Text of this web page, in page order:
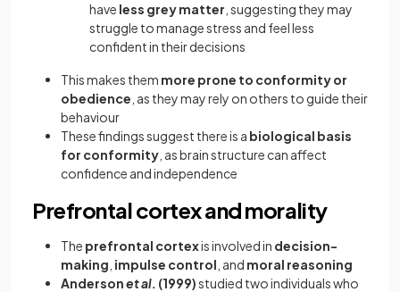
have less grey matter , suggesting they may
struggle to manage stress and feel less
confident in their decisions
This makes them more prone to conformity or
obedience , as they may rely on others to guide their
behaviour
These findings suggest there is a biological basis
for conformity , as brain structure can affect
confidence and independence
Prefrontal cortex and morality
The prefrontal cortexis involved in decision-
making impulse control , and moral reasoning
Andersonet al. (1999)studied two individuals who